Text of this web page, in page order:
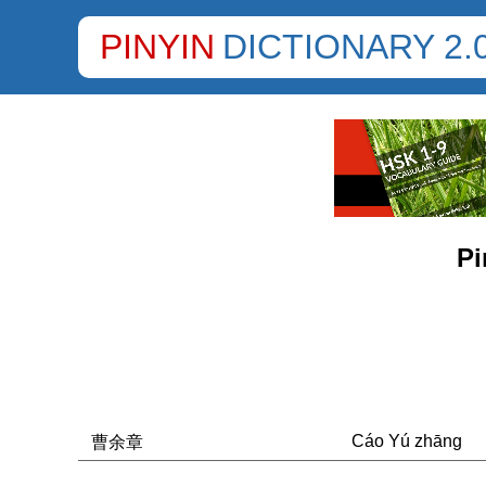
PINYIN DICTIONARY
曹余章 Cáo Yú zhāng